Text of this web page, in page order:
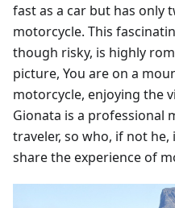
fast as a car but has only
motorcycle. This
though risky, is highly
picture, You are on a
motorcycle, enjoying the
Gionata is a professional
traveler, so who, if not
share the experience of